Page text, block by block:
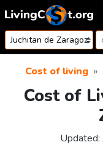
Skip to content
Cost of living
Cost of
Updated: